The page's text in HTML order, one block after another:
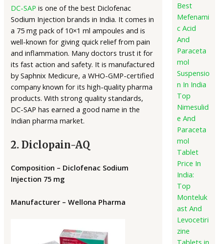
DC-SAP is one of the best Diclofenac
Sodium Injection brands in India. It comes in
a 75 mg pack of 10×1 ml ampoules and is
well-known for giving quick relief from pain
and inflammation. Many doctors trust it for
its fast action and safety. It is manufactured
by Saphnix Medicure, a WHO-GMP-certified
company known for its high-quality pharma
products. With strong quality standards,
DC-SAP has earned a good name in the
Indian pharma market.
2. Diclopain-AQ
Composition – Diclofenac Sodium
Injection 75 mg
Manufacturer – Wellona Pharma
Best
Mefenami
c Acid
And
Paraceta
mol
Suspensio
n In India
Top
Nimesulid
e And
Paraceta
mol
Tablet
Price In
India:
Top
Monteluk
ast And
Levocetiri
zine